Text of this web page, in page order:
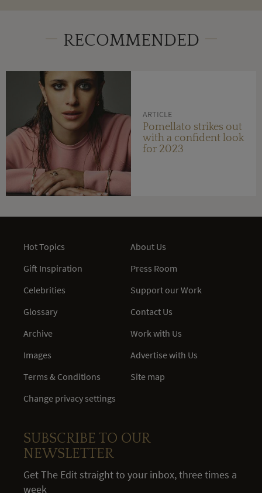
RECOMMENDED
ARTICLE
Pomellato strikes out
with a confident look
for 2023
Hot Topics
Gift Inspiration
Celebrities
Glossary
Archive
Images
Terms & Conditions
Change privacy settings
About Us
Press Room
Support our Work
Contact Us
Work with Us
Advertise with Us
Site map
SUBSCRIBE TO OUR
NEWSLETTER
Get The Edit straight to your inbox, three times a
week